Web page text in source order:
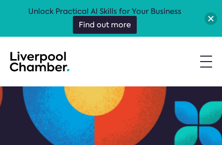
Unlock Practical AI Skills for Your Business
Find out more